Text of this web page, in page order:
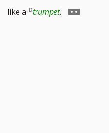
like a trumpet. Go